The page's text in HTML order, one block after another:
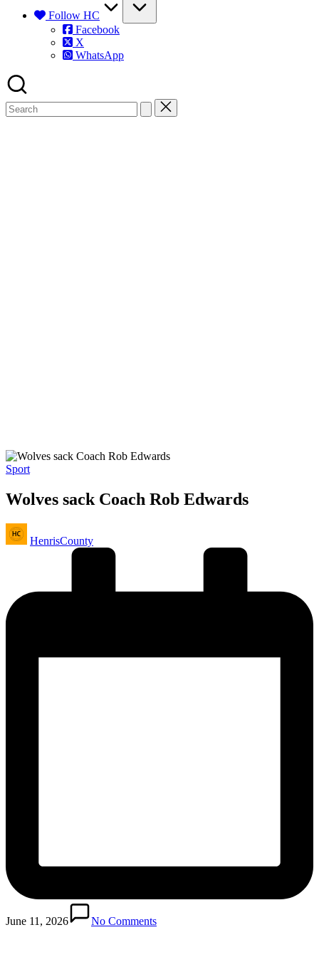
Follow HC
Facebook
X
WhatsApp
Posted
Sport
Wolves sack Coach Rob Edwards
Posted
by
HenrisCounty
June 11, 2026 No Comments